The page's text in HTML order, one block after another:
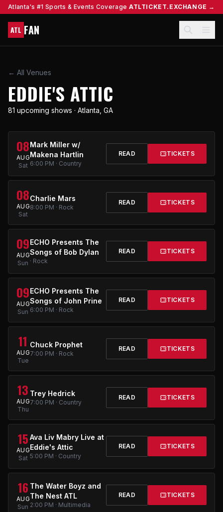
Atlanta's #1 Sports & Events Coverage ATLTICKET.EXCHANGE →
ATL FAN
← All Venues
EDDIE'S ATTIC
81 upcoming shows · Atlanta, GA
08
AUG
Sat
Mark Miller w/
Makena Hartlin
6:00 PM · Country
READ TICKETS
08
AUG
Sat
Charlie Mars
8:00 PM · Rock
READ TICKETS
09
AUG
Sun
ECHO Presents The
Songs of Bob Dylan
· Rock
READ TICKETS
09
AUG
Sun
ECHO Presents The
Songs of John Prine
6:00 PM · Rock
READ TICKETS
11
AUG
Tue
Chuck Prophet
7:00 PM · Rock
READ TICKETS
13
AUG
Thu
Trey Hedrick
7:00 PM · Country
READ TICKETS
15
AUG
Sat
Ava Liv Mabry Live at
Eddie's Attic
5:00 PM · Country
READ TICKETS
16
AUG
Sun
The Water Boyz and
The Nest ATL
2:00 PM · Multimedia
READ TICKETS